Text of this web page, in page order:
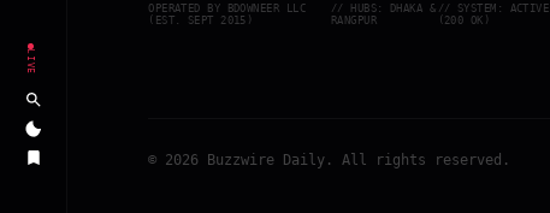
LIVE
OPERATED BY BDOWNEER LLC
(EST. SEPT 2015)
// HUBS: DHAKA &
RANGPUR
// SYSTEM: ACTIVE
(200 OK)
© 2026 Buzzwire Daily. All rights reserved.